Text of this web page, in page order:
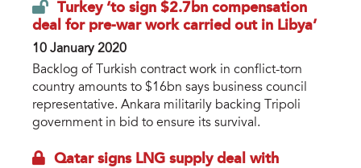
Turkey ‘to sign $2.7bn compensation
deal for pre-war work carried out in Libya’
10 January 2020
Backlog of Turkish contract work in conflict-torn
country amounts to $16bn says business council
representative. Ankara militarily backing Tripoli
government in bid to ensure its survival.
Qatar signs LNG supply deal with